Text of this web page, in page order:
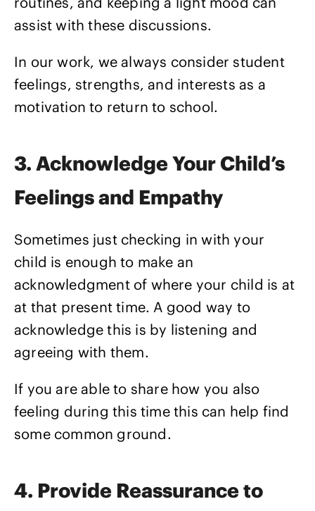
assist with these discussions.
In our work, we always consider student
feelings, strengths, and interests as a
motivation to return to school.
3. Acknowledge Your Child’s
Feelings and Empathy
Sometimes just checking in with your
child is enough to make an
acknowledgment of where your child is at
at that present time. A good way to
acknowledge this is by listening and
agreeing with them.
If you are able to share how you also
feeling during this time this can help find
some common ground.
4. Provide Reassurance to